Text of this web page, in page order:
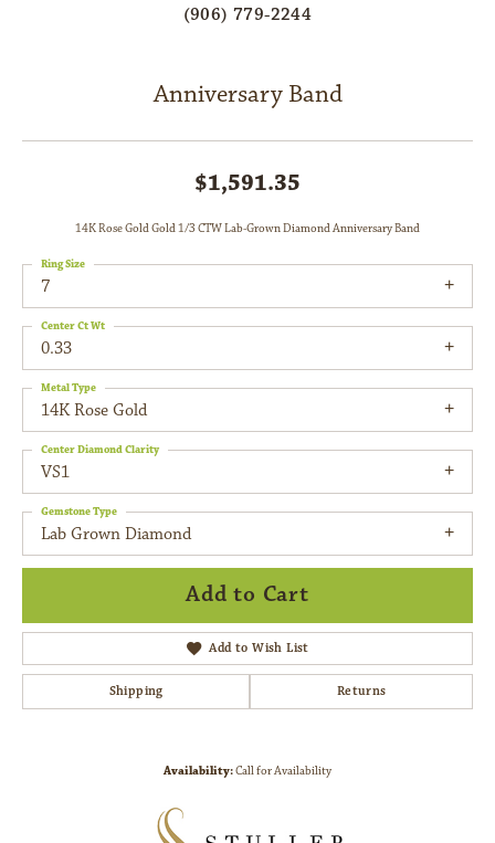
(906) 779-2244
Anniversary Band
$1,591.35
14K Rose Gold Gold 1/3 CTW Lab-Grown Diamond Anniversary Band
7
Ring Size
0.33
Center Ct Wt
14K Rose Gold
Metal Type
VS1
Center Diamond Clarity
Lab Grown Diamond
Gemstone Type
Add to Cart
Add to Wish List
Shipping Returns
Availability:Call for Availability